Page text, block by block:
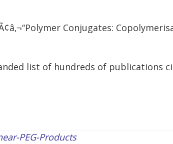
Conjugates:
list of hundreds of publications
PEG-Products